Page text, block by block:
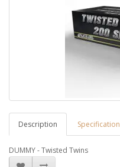
Description Specification
DUMMY - Twisted Twins